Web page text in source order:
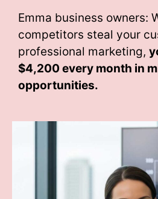
Emma business owners:
competitors steal your
professional marketing,
$4,200 every month in
opportunities.